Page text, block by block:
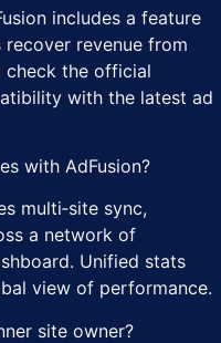
includes a feature
revenue from
check the official
with the latest ad
with AdFusion?
multi‑site sync,
a network of
Unified stats
view of performance.
site owner?